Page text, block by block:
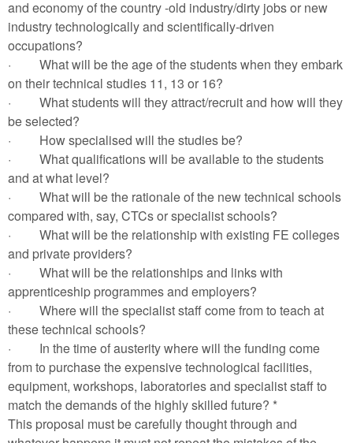
and economy of the country -old industry/dirty jobs or new
industry technologically and scientifically-driven
occupations?
·
What will be the age of the students when they embark
on their technical studies 11, 13 or 16?
·
What students will they attract/recruit and how will they
be selected?
·
How specialised will the studies be?
·
What qualifications will be available to the students
and at what level?
·
What will be the rationale of the new technical schools
compared with, say, CTCs or specialist schools?
·
What will be the relationship with existing FE colleges
and private providers?
·
What will be the relationships and links with
apprenticeship programmes and employers?
·
Where will the specialist staff come from to teach at
these technical schools?
·
In the time of austerity where will the funding come
from to purchase the expensive technological facilities,
equipment, workshops, laboratories and specialist staff to
match the demands of the highly skilled future? *
This proposal must be carefully thought through and